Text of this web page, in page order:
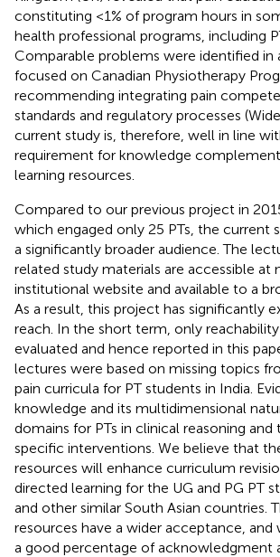
constituting <1% of program hours in
health professional programs, including
Comparable problems were identified in
focused on Canadian Physiotherapy
recommending integrating pain
standards and regulatory processes
current study is, therefore, well in line
requirement for knowledge
learning resources.
Compared to our previous project in
which engaged only 25 PTs, the current
a significantly broader audience. The
related study materials are accessible at
institutional website and available to a
As a result, this project has significantly
reach. In the short term, only
evaluated and hence reported in this
lectures were based on missing topics
pain curricula for PT students in India.
knowledge and its multidimensional
domains for PTs in clinical reasoning
specific interventions. We believe that
resources will enhance curriculum
directed learning for the UG and PG PT
and other similar South Asian countries.
resources have a wider acceptance, and
a good percentage of acknowledgment